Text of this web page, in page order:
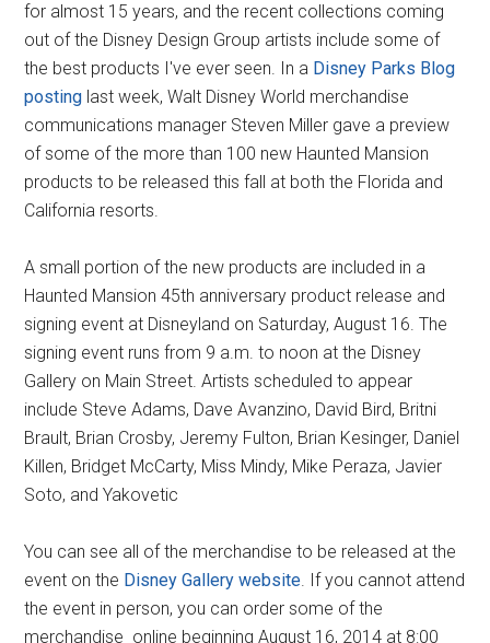
for almost 15 years, and the recent collections coming
out of the Disney Design Group artists include some of
the best products I've ever seen. In a Disney Parks Blog
posting last week, Walt Disney World merchandise
communications manager Steven Miller gave a preview
of some of the more than 100 new Haunted Mansion
products to be released this fall at both the Florida and
California resorts.
A small portion of the new products are included in a
Haunted Mansion 45th anniversary product release and
signing event at Disneyland on Saturday, August 16. The
signing event runs from 9 a.m. to noon at the Disney
Gallery on Main Street. Artists scheduled to appear
include Steve Adams, Dave Avanzino, David Bird, Britni
Brault, Brian Crosby, Jeremy Fulton, Brian Kesinger, Daniel
Killen, Bridget McCarty, Miss Mindy, Mike Peraza, Javier
Soto, and Yakovetic
You can see all of the merchandise to be released at the
event on the Disney Gallery website. If you cannot attend
the event in person, you can order some of the
merchandise online beginning August 16, 2014 at 8:00